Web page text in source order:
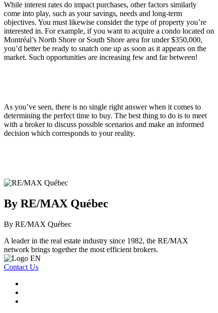
While interest rates do impact purchases, other factors similarly
come into play, such as your savings, needs and long-term
objectives. You must likewise consider the type of property you’re
interested in. For example, if you want to acquire a condo located on
Montréal’s North Shore or South Shore area for under $350,000,
you’d better be ready to snatch one up as soon as it appears on the
market. Such opportunities are increasing few and far between!
As you’ve seen, there is no single right answer when it comes to
determining the perfect time to buy. The best thing to do is to meet
with a broker to discuss possible scenarios and make an informed
decision which corresponds to your reality.
By RE/MAX Québec
By RE/MAX Québec
A leader in the real estate industry since 1982, the RE/MAX
network brings together the most efficient brokers.
Contact Us